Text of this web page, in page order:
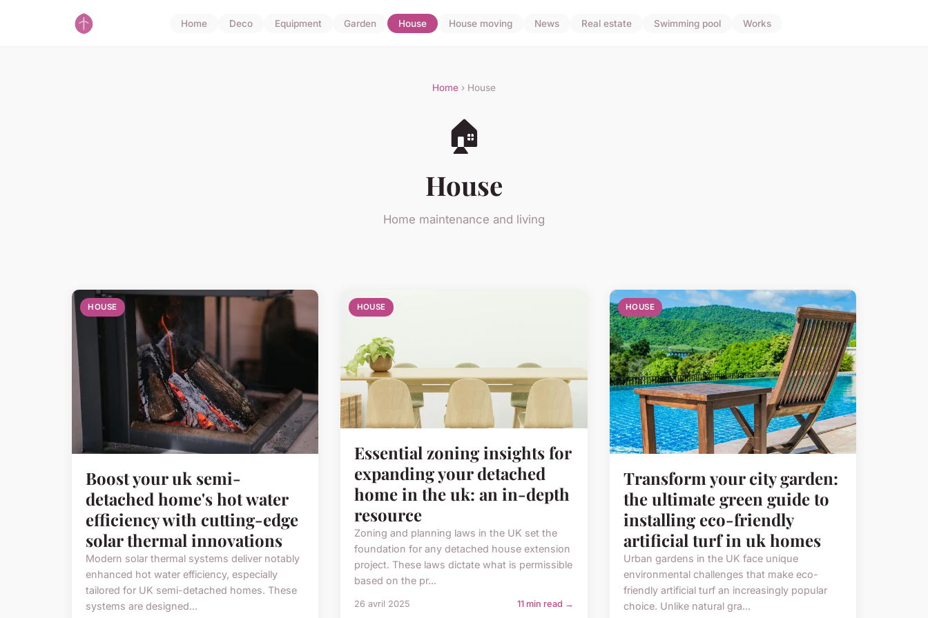
Home Deco Equipment Garden House House moving News Real estate Swimming pool Works
Home › House
🏠
House
Home maintenance and living
HOUSE
Boost your uk semi-
detached home's hot water
efficiency with cutting-edge
solar thermal innovations
Modern solar thermal systems deliver notably
enhanced hot water efficiency, especially
tailored for UK semi-detached homes. These
systems are designed...
HOUSE
Essential zoning insights for
expanding your detached
home in the uk: an in-depth
resource
Zoning and planning laws in the UK set the
foundation for any detached house extension
project. These laws dictate what is permissible
based on the pr...
26 avril 2025 11 min read →
HOUSE
Transform your city garden:
the ultimate green guide to
installing eco-friendly
artificial turf in uk homes
Urban gardens in the UK face unique
environmental challenges that make eco-
friendly artificial turf an increasingly popular
choice. Unlike natural gra...